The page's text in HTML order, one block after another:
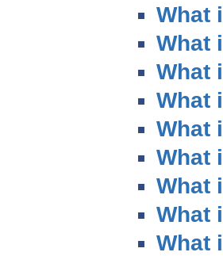
What
What
What
What
What
What
What
What
What